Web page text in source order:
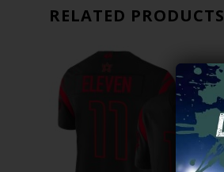
RELATED PRODUCTS